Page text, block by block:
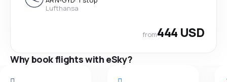
Lufthansa
from444 USD
Why book flights with eSky?